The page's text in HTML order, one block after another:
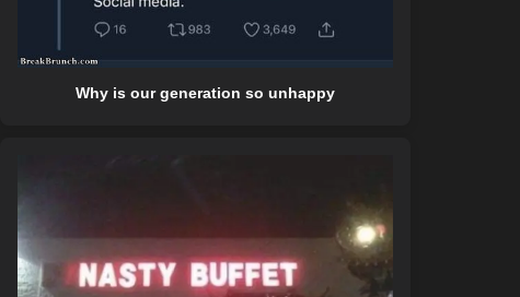
Why is our generation so unhappy